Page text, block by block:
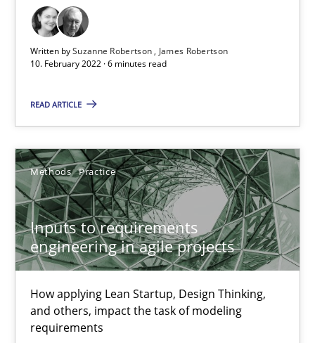
Written bySuzanne Robertson
James Robertson
10. February 2022 · 6 minutes read
READ ARTICLE
Methods Practice
Inputs to requirements
engineering in agile projects
How applying Lean Startup, Design Thinking,
and others, impact the task of modeling
requirements
Methods Cross-discipline
19.03.2020
6 minutes
Insights for 13 crucial challenges